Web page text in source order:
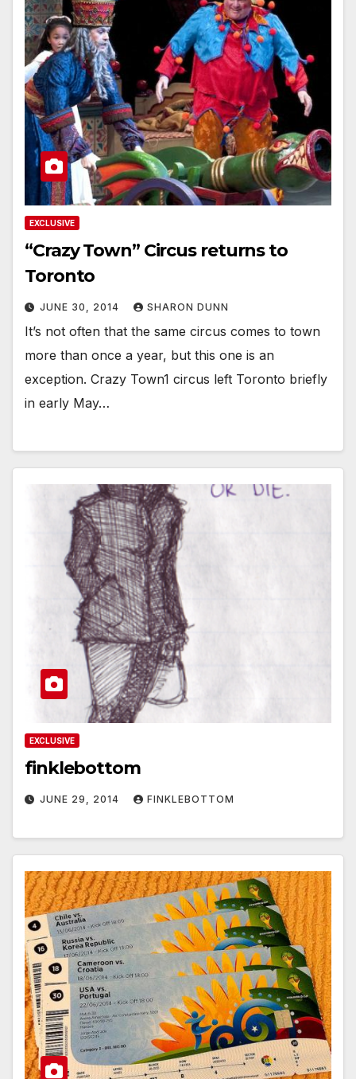
EXCLUSIVE
“Crazy Town” Circus returns to
Toronto
JUNE 30, 2014 SHARON DUNN
It’s not often that the same circus comes to town
more than once a year, but this one is an
exception. Crazy Town1 circus left Toronto briefly
in early May…
EXCLUSIVE
finklebottom
JUNE 29, 2014 FINKLEBOTTOM